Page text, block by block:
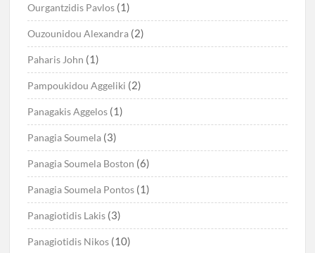
Ourgantzidis Pavlos (1)
Ouzounidou Alexandra (2)
Paharis John (1)
Pampoukidou Aggeliki (2)
Panagakis Aggelos (1)
Panagia Soumela (3)
Panagia Soumela Boston (6)
Panagia Soumela Pontos (1)
Panagiotidis Lakis (3)
Panagiotidis Nikos (10)